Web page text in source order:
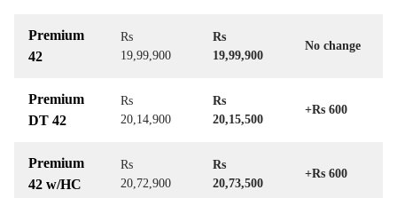
Premium
42
Rs
19,99,900
Rs
19,99,900
No change
Premium
DT 42
Rs
20,14,900
Rs
20,15,500
+Rs 600
Premium
42 w/HC
Rs
20,72,900
Rs
20,73,500
+Rs 600